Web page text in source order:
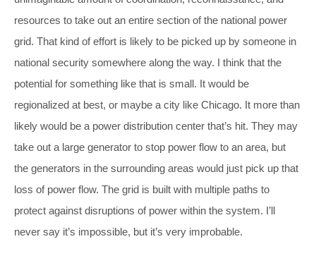
resources to take out an entire section of the national power
grid. That kind of effort is likely to be picked up by someone in
national security somewhere along the way. I think that the
potential for something like that is small. It would be
regionalized at best, or maybe a city like Chicago. It more than
likely would be a power distribution center that’s hit. They may
take out a large generator to stop power flow to an area, but
the generators in the surrounding areas would just pick up that
loss of power flow. The grid is built with multiple paths to
protect against disruptions of power within the system. I’ll
never say it’s impossible, but it’s very improbable.